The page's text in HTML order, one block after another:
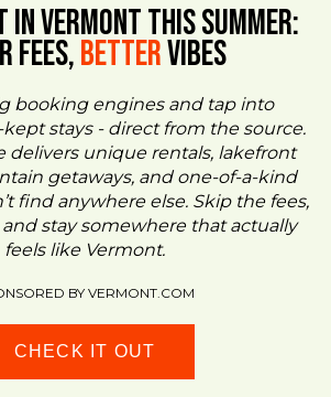
IN VERMONT This Summer:
FEES,BetterVIBES
booking engines and tap into
kept stays - direct from the source.
delivers unique rentals, lakefront
getaways, and one-of-a-kind
find anywhere else. Skip the fees,
stay somewhere that actually
feels like Vermont.
BY VERMONT.COM
CHECK IT OUT